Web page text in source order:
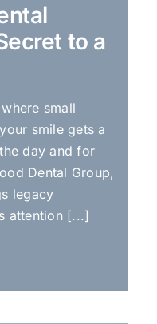
to a
small
smile gets a
day and for
Dental Group,
legacy
attention [...]